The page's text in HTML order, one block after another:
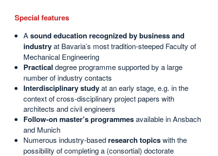
Special features
Asound education recognized by business and
industryat Bavaria’s most tradition-steeped Faculty of
Mechanical Engineering
Practical degree programme supported by a large
number of industry contacts
Interdisciplinary studyat an early stage, e.g. in the
context of cross-disciplinary project papers with
architects and civil engineers
Follow-on master’s programmesavailable in Ansbach
and Munich
Numerous industry-based research topicswith the
possibility of completing a (consortial) doctorate